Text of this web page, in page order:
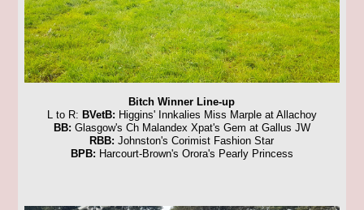
Bitch Winner Line-up
L to R: BVetB: Higgins' Innkalies Miss Marple at Allachoy
BB: Glasgow's Ch Malandex Xpat's Gem at Gallus JW
RBB:Johnston's Corimist Fashion Star
BPB: Harcourt-Brown's Orora's Pearly Princess